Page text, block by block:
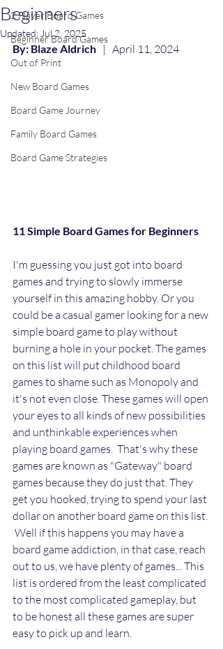
2 Player Board Games
Beginner Board Games
Out of Print
New Board Games
Board Game Journey
Family Board Games
Board Game Strategies
Beginners
Updated: Jul 2, 2025
By: Blaze Aldrich
   |   April 11, 2024
11 Simple Board Games for Beginners
I'm guessing you just got into board
games and trying to slowly immerse
yourself in this amazing hobby. Or you
could be a casual gamer looking for a new
simple board game to play without
burning a hole in your pocket. The games
on this list will put childhood board
games to shame such as Monopoly and
it's not even close. These games will open
your eyes to all kinds of new possibilities
and unthinkable experiences when
playing board games.  That's why these
games are known as "Gateway" board
games because they do just that. They
get you hooked, trying to spend your last
dollar on another board game on this list.
Well if this happens you may have a
board game addiction, in that case, reach
out to us, we have plenty of games... This
list is ordered from the least complicated
to the most complicated gameplay, but
to be honest all these games are super
easy to pick up and learn.